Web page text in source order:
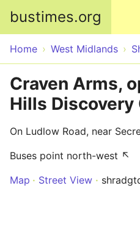
bustimes.org
Home West Midlands
Craven Arms,
Hills Discovery
On Ludlow Road, near
Buses point north-west ↖
Map
Street View